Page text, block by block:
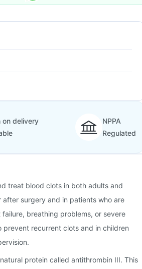
on delivery
NPPA
Regulated
treat blood clots in both adults and
surgery and in patients who are
breathing problems, or severe
recurrent clots and in children
protein called antithrombin III. This